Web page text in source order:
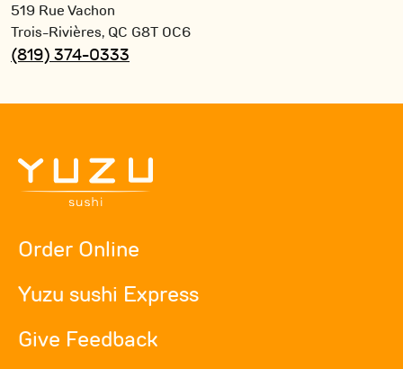
519 Rue Vachon
Trois-Rivières, QC G8T 0C6
(819) 374-0333
Order Online
Yuzu sushi Express
Give Feedback